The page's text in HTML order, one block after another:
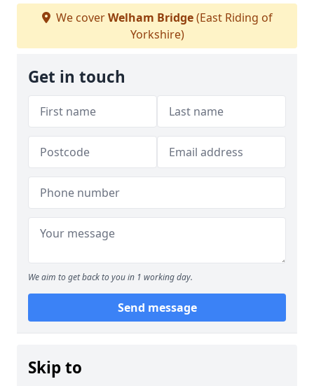
We coverWelham Bridge(East Riding of
Yorkshire)
Get in touch
We aim to get back to you in 1 working day.
Send message
Skip to